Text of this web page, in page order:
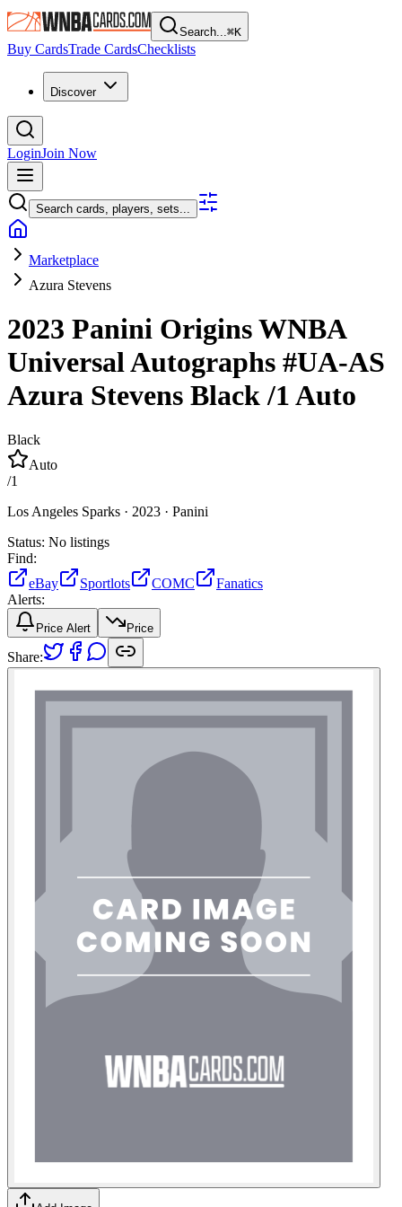
Search...⌘K
Buy CardsTrade CardsChecklists
Discover
LoginJoin Now
Search cards, players, sets...
Marketplace
Azura Stevens
2023 Panini Origins WNBA
Universal Autographs #UA-AS
Azura Stevens Black/1Auto
Black
Auto
/1
Los Angeles Sparks · 2023 · Panini
Status: No listings
Find:
eBay
Sportlots COMC
Fanatics
Alerts:
Price Alert Price
Share: